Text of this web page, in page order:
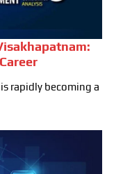
rapidly becoming a